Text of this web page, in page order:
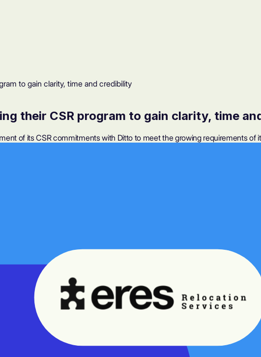
to gain clarity, time and credibility
their CSR program to gain clarity, time
of its CSR commitments with Ditto to meet the growing requirements